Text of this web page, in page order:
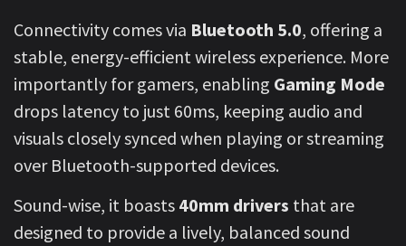
Connectivity comes via Bluetooth 5.0, offering a
stable, energy-efficient wireless experience. More
importantly for gamers, enabling Gaming Mode
drops latency to just 60ms, keeping audio and
visuals closely synced when playing or streaming
over Bluetooth-supported devices.
Sound-wise, it boasts 40mm drivers that are
designed to provide a lively, balanced sound